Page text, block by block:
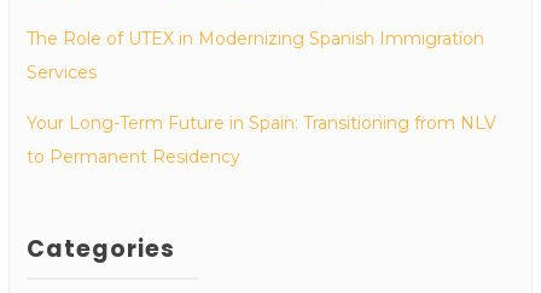
The Role of UTEX in Modernizing Spanish Immigration
Services
Your Long-Term Future in Spain: Transitioning from NLV
to Permanent Residency
Categories